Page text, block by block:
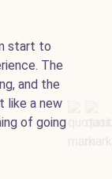
start to
The
and the
like a new
of going